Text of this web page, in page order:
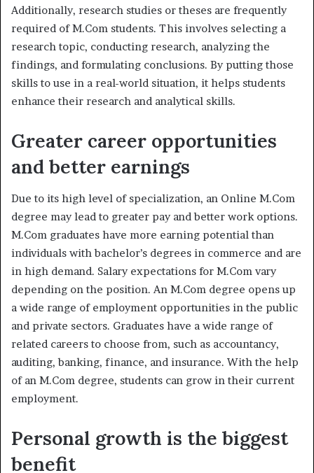
Additionally, research studies or theses are frequently
required of M.Com students. This involves selecting a
research topic, conducting research, analyzing the
findings, and formulating conclusions. By putting those
skills to use in a real-world situation, it helps students
enhance their research and analytical skills.
Greater career opportunities
and better earnings
Due to its high level of specialization, an Online M.Com
degree may lead to greater pay and better work options.
M.Com graduates have more earning potential than
individuals with bachelor’s degrees in commerce and are
in high demand. Salary expectations for M.Com vary
depending on the position. An M.Com degree opens up
a wide range of employment opportunities in the public
and private sectors. Graduates have a wide range of
related careers to choose from, such as accountancy,
auditing, banking, finance, and insurance. With the help
of an M.Com degree, students can grow in their current
employment.
Personal growth is the biggest
benefit